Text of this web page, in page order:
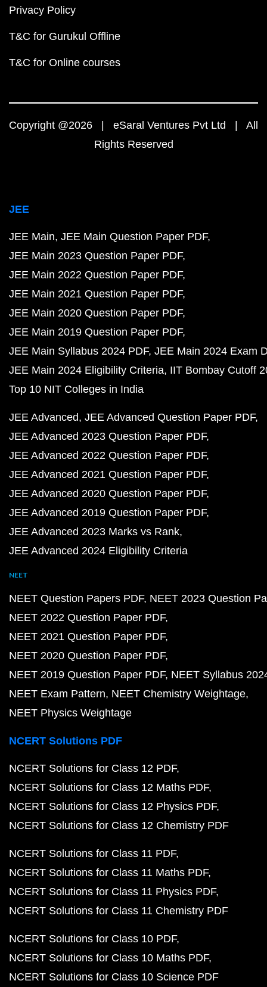
Privacy Policy
T&C for Gurukul Offline
T&C for Online courses
Copyright @2026 | eSaral Ventures Pvt Ltd | All
Rights Reserved
JEE
JEE Main JEE Main Question Paper PDF
JEE Main 2023 Question Paper PDF
JEE Main 2022 Question Paper PDF
JEE Main 2021 Question Paper PDF
JEE Main 2020 Question Paper PDF
JEE Main 2019 Question Paper PDF
JEE Main Syllabus 2024 PDF JEE Main 2024 Exam
JEE Main 2024 Eligibility Criteria IIT Bombay Cutoff
Top 10 NIT Colleges in India
JEE Advanced JEE Advanced Question Paper PDF
JEE Advanced 2023 Question Paper PDF
JEE Advanced 2022 Question Paper PDF
JEE Advanced 2021 Question Paper PDF
JEE Advanced 2020 Question Paper PDF
JEE Advanced 2019 Question Paper PDF
JEE Advanced 2023 Marks vs Rank
JEE Advanced 2024 Eligibility Criteria
NEET
NEET Question Papers PDF NEET 2023 Question
NEET 2022 Question Paper PDF
NEET 2021 Question Paper PDF
NEET 2020 Question Paper PDF
NEET 2019 Question Paper PDF NEET Syllabus
NEET Exam Pattern NEET Chemistry Weightage
NEET Physics Weightage
NCERT Solutions PDF
NCERT Solutions for Class 12 PDF
NCERT Solutions for Class 12 Maths PDF
NCERT Solutions for Class 12 Physics PDF
NCERT Solutions for Class 12 Chemistry PDF
NCERT Solutions for Class 11 PDF
NCERT Solutions for Class 11 Maths PDF
NCERT Solutions for Class 11 Physics PDF
NCERT Solutions for Class 11 Chemistry PDF
NCERT Solutions for Class 10 PDF
NCERT Solutions for Class 10 Maths PDF
NCERT Solutions for Class 10 Science PDF